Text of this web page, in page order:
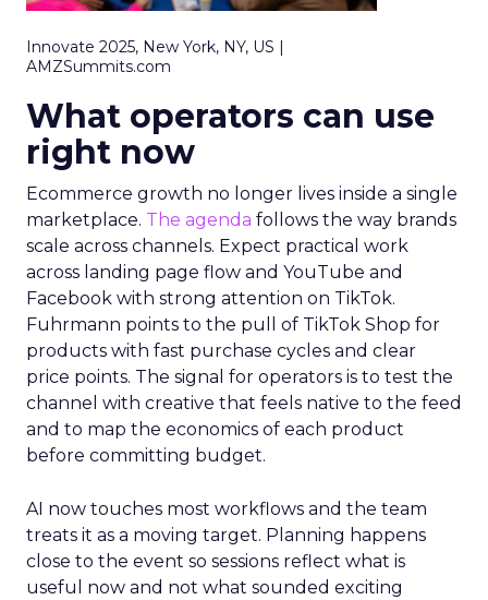
Innovate 2025, New York, NY, US |
AMZSummits.com
What operators can use
right now
Ecommerce growth no longer lives inside a single
marketplace. The agenda follows the way brands
scale across channels. Expect practical work
across landing page flow and YouTube and
Facebook with strong attention on TikTok.
Fuhrmann points to the pull of TikTok Shop for
products with fast purchase cycles and clear
price points. The signal for operators is to test the
channel with creative that feels native to the feed
and to map the economics of each product
before committing budget.
AI now touches most workflows and the team
treats it as a moving target. Planning happens
close to the event so sessions reflect what is
useful now and not what sounded exciting